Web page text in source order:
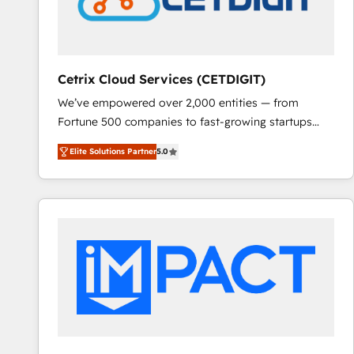
Cetrix Cloud Services (CETDIGIT)
We’ve empowered over 2,000 entities — from
Fortune 500 companies to fast-growing startups
and nonprofits — to streamline operations, scale
revenue, and unlock the full potential of HubSpot.
With deep technical and industry expertise, we fuse
automation, integration, and AI innovation to deliver
Sales, Service, Marketing & Content Hubs • AI voice
and chat agents, predictive automation, and smart
workflows • Salesforce + HubSpot integration •
RevOps and AI-driven sales enablement • Website
Elite Solutions Partner5.0